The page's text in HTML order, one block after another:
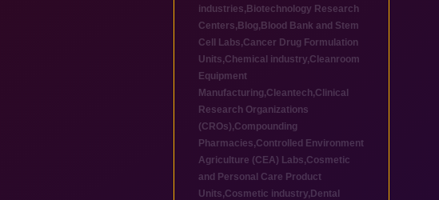
industries, Biotechnology Research
Centers, Blog, Blood Bank and Stem
Cell Labs,Cancer Drug Formulation
Units,Chemical industry,Cleanroom
Equipment
Manufacturing,Cleantech,Clinical
Research Organizations
(CROs),Compounding
Pharmacies,Controlled Environment
Agriculture (CEA) Labs,Cosmetic
and Personal Care Product
Units,Cosmetic industry, Dental